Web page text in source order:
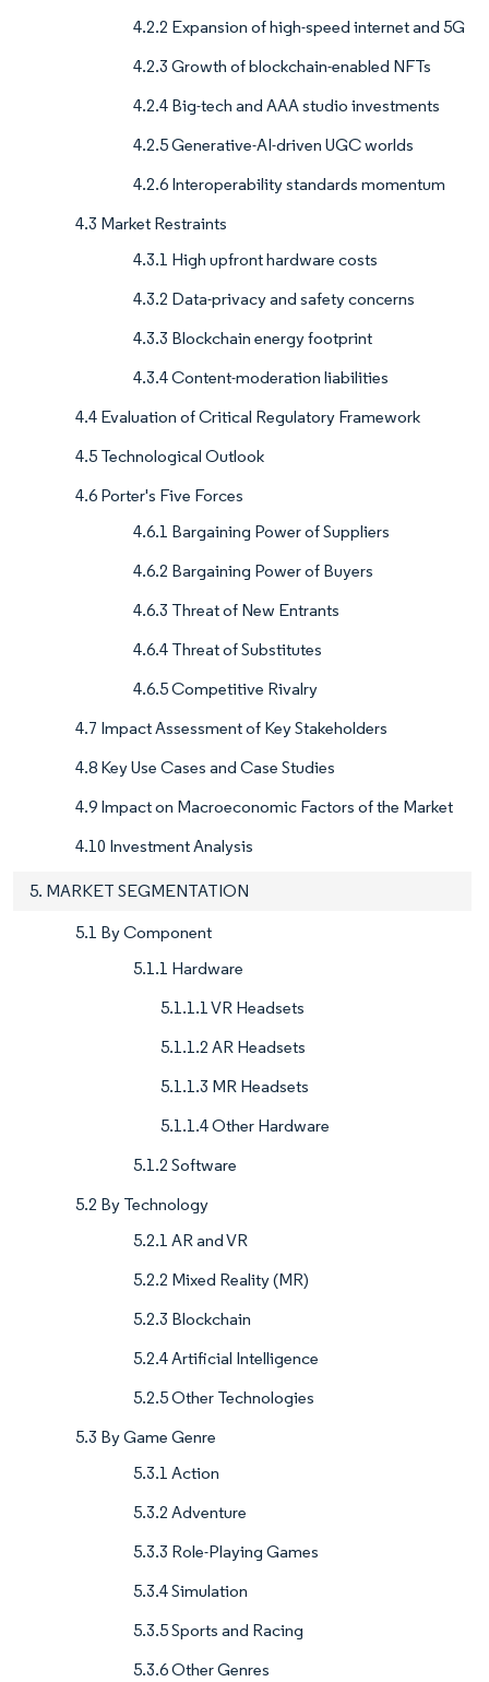
4.2.2 Expansion of high-speed internet and 5G
4.2.3 Growth of blockchain-enabled NFTs
4.2.4 Big-tech and AAA studio investments
4.2.5 Generative-AI-driven UGC worlds
4.2.6 Interoperability standards momentum
4.3 Market Restraints
4.3.1 High upfront hardware costs
4.3.2 Data-privacy and safety concerns
4.3.3 Blockchain energy footprint
4.3.4 Content-moderation liabilities
4.4 Evaluation of Critical Regulatory Framework
4.5 Technological Outlook
4.6 Porter's Five Forces
4.6.1 Bargaining Power of Suppliers
4.6.2 Bargaining Power of Buyers
4.6.3 Threat of New Entrants
4.6.4 Threat of Substitutes
4.6.5 Competitive Rivalry
4.7 Impact Assessment of Key Stakeholders
4.8 Key Use Cases and Case Studies
4.9 Impact on Macroeconomic Factors of the Market
4.10 Investment Analysis
5. MARKET SEGMENTATION
5.1 By Component
5.1.1 Hardware
5.1.1.1 VR Headsets
5.1.1.2 AR Headsets
5.1.1.3 MR Headsets
5.1.1.4 Other Hardware
5.1.2 Software
5.2 By Technology
5.2.1 AR and VR
5.2.2 Mixed Reality (MR)
5.2.3 Blockchain
5.2.4 Artificial Intelligence
5.2.5 Other Technologies
5.3 By Game Genre
5.3.1 Action
5.3.2 Adventure
5.3.3 Role-Playing Games
5.3.4 Simulation
5.3.5 Sports and Racing
5.3.6 Other Genres